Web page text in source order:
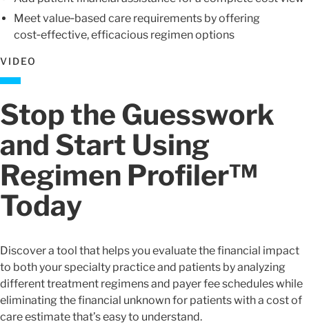
Meet value‑based care requirements by offering
cost‑effective, efficacious regimen options
VIDEO
Stop the Guesswork
and Start Using
Regimen Profiler™
Today
Discover a tool that helps you evaluate the financial impact
to both your specialty practice and patients by analyzing
different treatment regimens and payer fee schedules while
eliminating the financial unknown for patients with a cost of
care estimate that’s easy to understand.